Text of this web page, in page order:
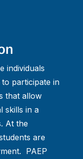
individuals
participate in
that allow
skills in a
At the
are
PAEP